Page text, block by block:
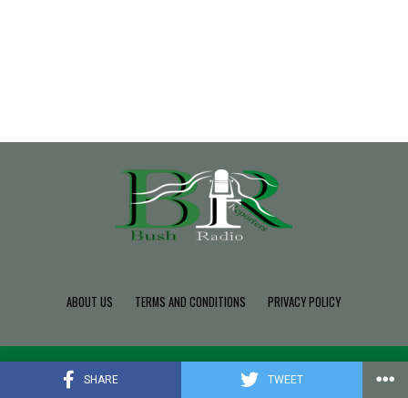
SHARE TWEET
ABOUT US TERMS AND CONDITIONS PRIVACY POLICY
Copyright © 2022 Build SDK TEAM, Powered By BushRadio.